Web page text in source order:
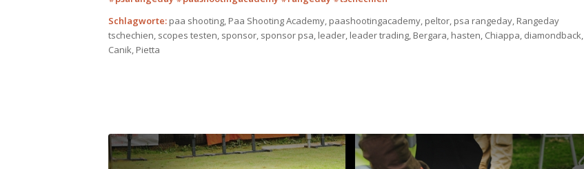
Schlagworte: paa shooting, Paa Shooting Academy, paashootingacademy, peltor, psa rangeday, Rangeday
tschechien, scopes testen, sponsor, sponsor psa, leader, leader trading, Bergara, hasten, Chiappa, diamondback,
Canik, Pietta